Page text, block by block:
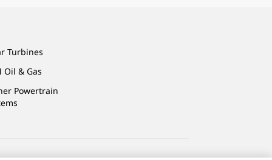
Turbines
Oil & Gas
Powertrain